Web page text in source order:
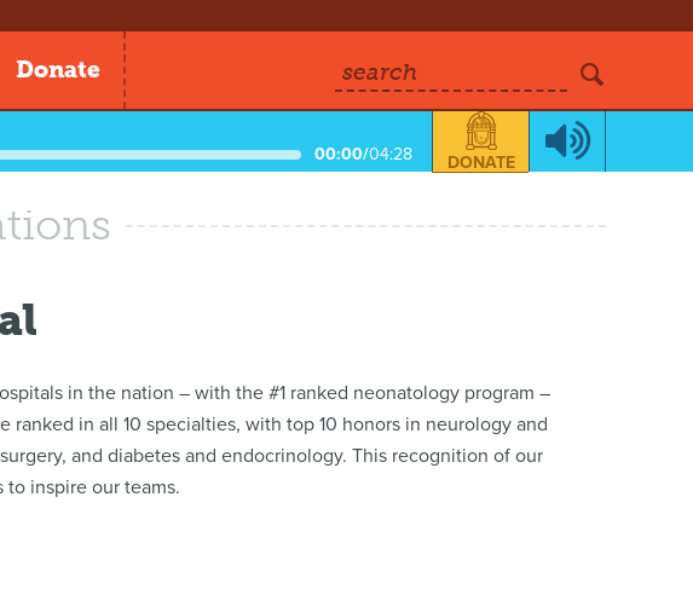
Donate search
00:00/04:28 DONATE
in the nation – with the #1 ranked neonatology program –
ranked in all 10 specialties, with top 10 honors in neurology and
and diabetes and endocrinology. This recognition of our
inspire our teams.